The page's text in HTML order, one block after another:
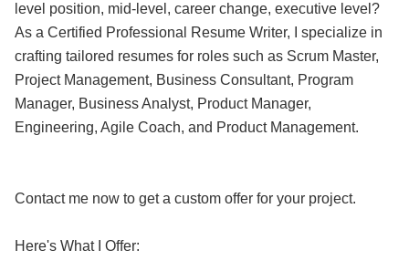
level position, mid-level, career change, executive level?
As a Certified Professional Resume Writer, I specialize in
crafting tailored resumes for roles such as Scrum Master,
Project Management, Business Consultant, Program
Manager, Business Analyst, Product Manager,
Engineering, Agile Coach, and Product Management.
Contact me now to get a custom offer for your project.
Here's What I Offer: